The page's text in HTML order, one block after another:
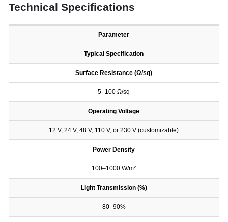
Technical Specifications
Parameter
Typical Specification
Surface Resistance (Ω/sq)
5–100 Ω/sq
Operating Voltage
12 V, 24 V, 48 V, 110 V, or 230 V (customizable)
Power Density
100–1000 W/m²
Light Transmission (%)
80–90%